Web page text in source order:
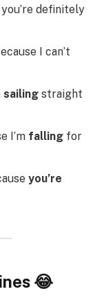
definitely
I can’t
sailing straight
I’m falling for
you’re
😂